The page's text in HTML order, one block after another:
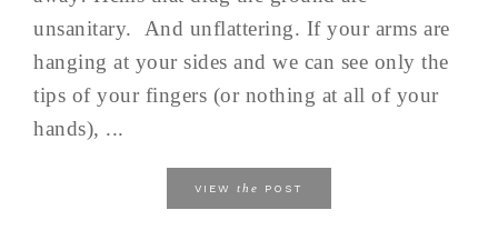
unsanitary. And unflattering. If your arms are
hanging at your sides and we can see only the
tips of your fingers (or nothing at all of your
hands), ...
VIEW the POST